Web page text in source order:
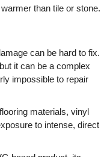
than tile or stone.
can be hard to fix.
it can be a complex
impossible to repair
materials, vinyl
to intense, direct